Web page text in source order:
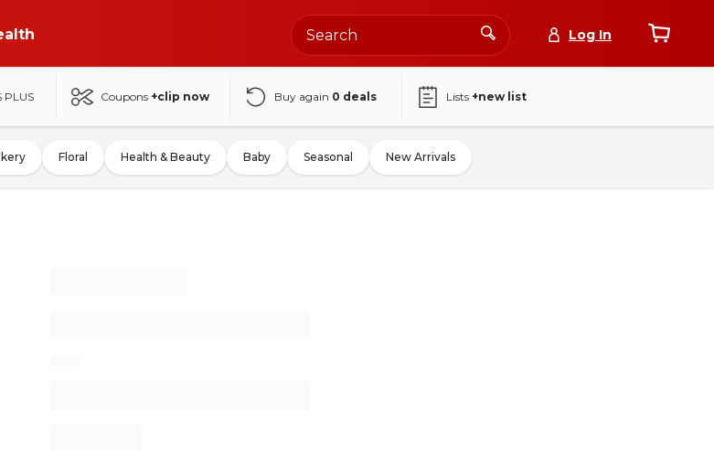
Log In
PLUS Coupons +clip now Buy again 0 deals Lists +new list
Floral Health & Beauty Baby Seasonal New Arrivals